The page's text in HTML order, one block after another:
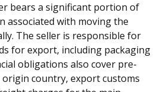
bears a significant portion of
associated with moving the
The seller is responsible for
for export, including packaging
obligations also cover pre-
country, export customs